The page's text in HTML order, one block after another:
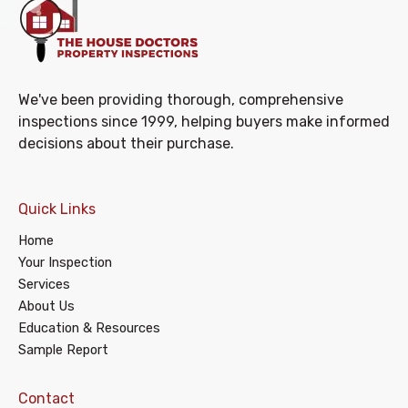
We've been providing thorough, comprehensive
inspections since 1999, helping buyers make informed
decisions about their purchase.
Quick Links
Home
Your Inspection
Services
About Us
Education & Resources
Sample Report
Contact